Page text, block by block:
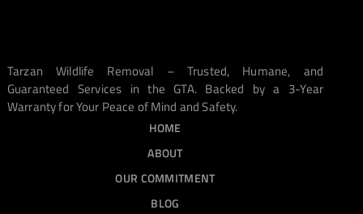
Tarzan Wildlife Removal – Trusted, Humane, and
Guaranteed Services in the GTA. Backed by a 3-Year
Warranty for Your Peace of Mind and Safety.
HOME
ABOUT
OUR COMMITMENT
BLOG